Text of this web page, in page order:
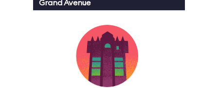
Grand Avenue